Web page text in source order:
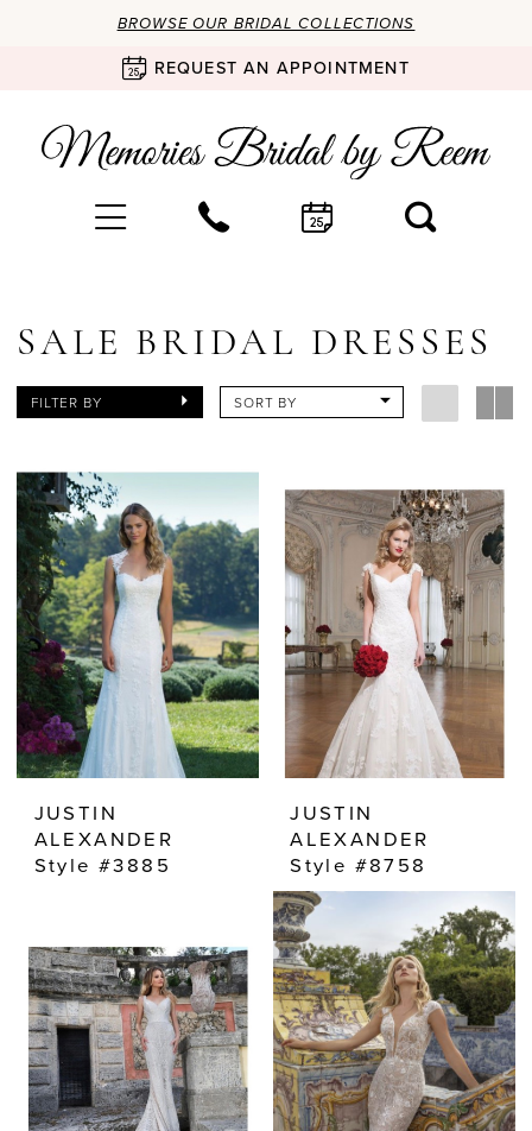
BROWSE OUR BRIDAL COLLECTIONS
REQUEST AN APPOINTMENT
SALE BRIDAL DRESSES
FILTER BY SORT BY
JUSTIN
ALEXANDER
Style #3885
JUSTIN
ALEXANDER
Style #8758